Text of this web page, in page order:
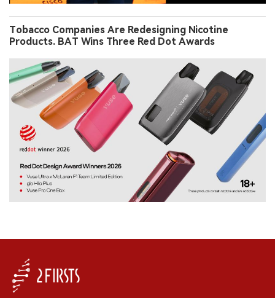
Tobacco Companies Are Redesigning Nicotine
Products. BAT Wins Three Red Dot Awards